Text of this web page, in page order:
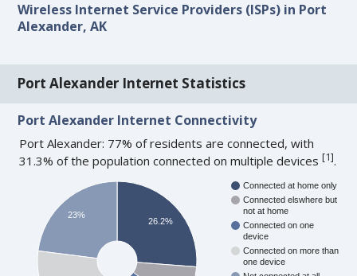
Wireless Internet Service Providers (ISPs) in Port
Alexander, AK
Port Alexander Internet Statistics
Port Alexander Internet Connectivity
Port Alexander: 77% of residents are connected, with
31.3% of the population connected on multiple devices[1].
Connected at home only
Connected elswhere but
not at home
Connected on one
device
Connected on more than
one device
26.2%
23%